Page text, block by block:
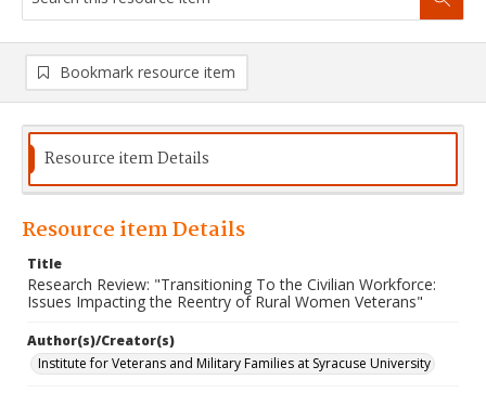
Bookmark resource item
Resource item Details
Resource item Details
Title
Research Review: "Transitioning To the Civilian Workforce:
Issues Impacting the Reentry of Rural Women Veterans"
Author(s)/Creator(s)
Institute for Veterans and Military Families at Syracuse University